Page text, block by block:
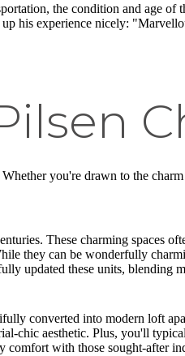
the condition and age of
his experience nicely:
you're drawn to the
These charming spaces
they can be wonderfully
updated these units, blending
converted into modern loft
chic aesthetic. Plus, you'll
with those sought-after